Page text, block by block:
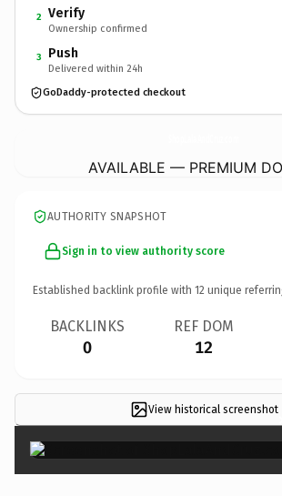
2 Verify
Ownership confirmed
3 Push
Delivered within 24h
GoDaddy-protected checkout
AVAILABLE — PREMIUM
AUTHORITY SNAPSHOT
Sign in to view authority score
Established backlink profile with 12 unique
BACKLINKS
0
REF DOM
12
View historical screenshot